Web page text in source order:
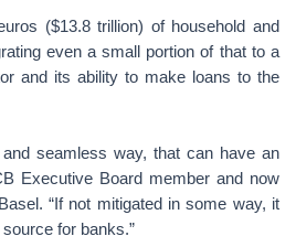
($13.8 trillion) of household and
even a small portion of that to a
and its ability to make loans to the
seamless way, that can have an
Executive Board member and now
“If not mitigated in some way, it
for banks.”